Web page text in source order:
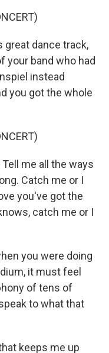
great dance track,
your band who had
instead
you got the whole
me all the ways
Catch me or I
you've got the
catch me or I
you were doing
it must feel
of tens of
to what that
keeps me up